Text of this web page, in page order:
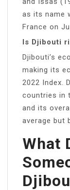
as its name
France on
Is Djibouti
Djibouti’s
making its
2022 Index.
countries in
and its
average but
What